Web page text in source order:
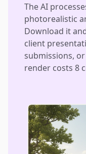
The AI
photorealistic
Download it
client
submissions,
render costs 8